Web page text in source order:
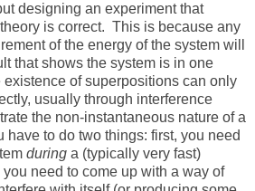
designing an experiment that
is correct. This is because any
of the energy of the system will
that shows the system is in one
of superpositions can only
usually through interference
the non-instantaneous nature of a
have to do two things: first, you need
during a (typically very fast)
need to come up with a way of